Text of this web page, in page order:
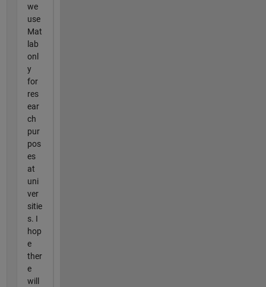
we
use
Mat
lab
onl
y
for
res
ear
ch
pur
pos
es
at
uni
ver
sitie
s. I
hop
e
ther
e
will